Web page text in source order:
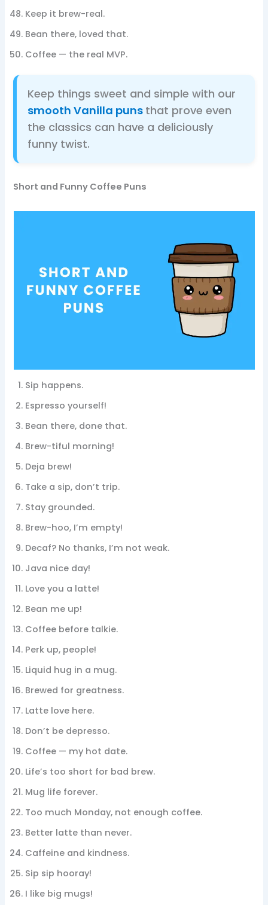
Keep it brew-real.
Bean there, loved that.
Coffee — the real MVP.
Keep things sweet and simple with our
smooth Vanilla puns that prove even
the classics can have a deliciously
funny twist.
Short and Funny Coffee Puns
Sip happens.
Espresso yourself!
Bean there, done that.
Brew-tiful morning!
Deja brew!
Take a sip, don’t trip.
Stay grounded.
Brew-hoo, I’m empty!
Decaf? No thanks, I’m not weak.
Java nice day!
Love you a latte!
Bean me up!
Coffee before talkie.
Perk up, people!
Liquid hug in a mug.
Brewed for greatness.
Latte love here.
Don’t be depresso.
Coffee — my hot date.
Life’s too short for bad brew.
Mug life forever.
Too much Monday, not enough coffee.
Better latte than never.
Caffeine and kindness.
Sip sip hooray!
I like big mugs!